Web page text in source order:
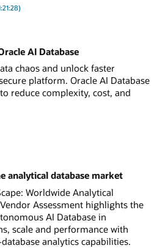
AI Database
chaos and unlock faster
platform. Oracle AI Database
reduce complexity, cost, and
analytical database market
Worldwide Analytical
Assessment highlights the
AI Database in
scale and performance with
analytics capabilities.